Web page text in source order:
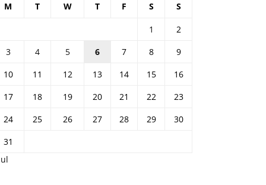
M T W T F S S
1
2
3
4 5 6 7 8
9
10
11 12 13 14 15
16
17
18 19 20 21 22
23
24
25 26 27 28 29
30
31